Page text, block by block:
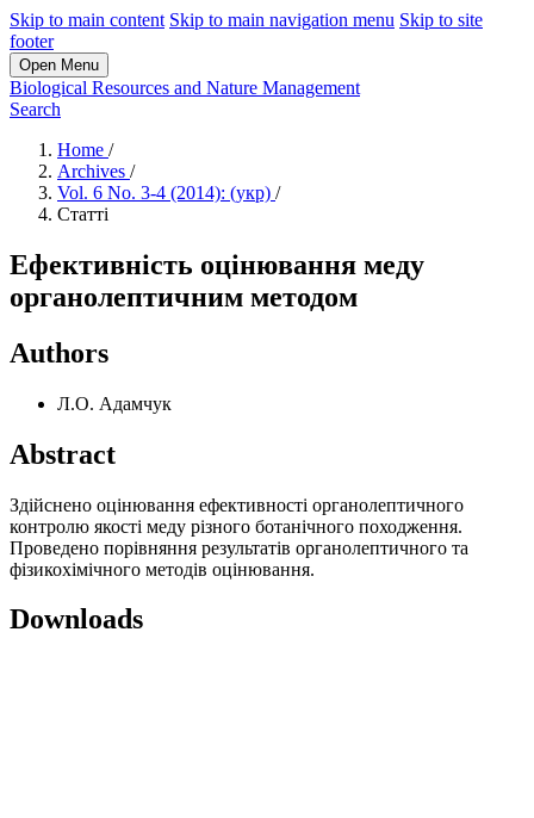
Skip to main content Skip to main navigation menu Skip to site
footer
Open Menu
Biological Resources and Nature Management
Search
Home /
Archives /
Vol. 6 No. 3-4 (2014): (укр) /
Статті
Ефективність оцінювання меду
органолептичним методом
Authors
Л.О. Адамчук
Abstract
Здійснено оцінювання ефективності органолептичного
контролю якості меду різного ботанічного походження.
Проведено порівняння результатів органолептичного та
фізикохімічного методів оцінювання.
Downloads